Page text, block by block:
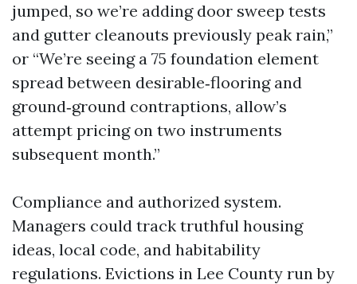
jumped, so we’re adding door sweep tests
and gutter cleanouts previously peak rain,”
or “We’re seeing a 75 foundation element
spread between desirable‑flooring and
ground‑ground contraptions, allow’s
attempt pricing on two instruments
subsequent month.”
Compliance and authorized system.
Managers could track truthful housing
ideas, local code, and habitability
regulations. Evictions in Lee County run by